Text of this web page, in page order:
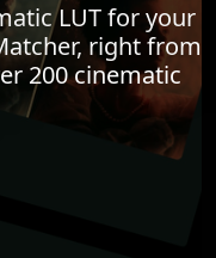
LUT for your
right from
200 cinematic